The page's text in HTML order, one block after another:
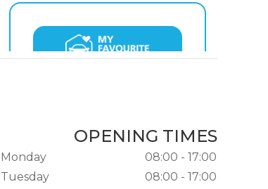
OPENING TIMES
Monday
08:00 - 17:00
Tuesday
08:00 - 17:00